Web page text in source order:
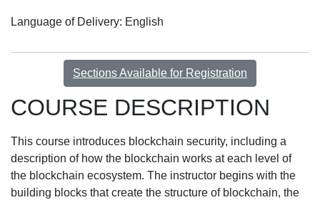
Language of Delivery English
Sections Available for Registration
COURSE DESCRIPTION
This course introduces blockchain security, including a
description of how the blockchain works at each level of
the blockchain ecosystem. The instructor begins with the
building blocks that create the structure of blockchain, the